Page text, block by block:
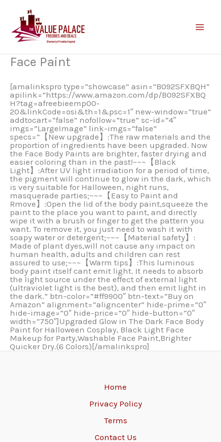
content
Face Paint
[amalinkspro type=”showcase” asin=”B092SFXBQH”
apilink=”https://www.amazon.com/dp/B092SFXBQ
H?tag=afreebieemp00-
20&linkCode=osi&th=1&psc=1″ new-window=”true”
addtocart=”false” nofollow=”true” sc-id=”4″
imgs=”LargeImage” link-imgs=”false”
specs=”【New upgrade】:The raw materials and the
proportion of ingredients have been upgraded. Now
the Face Body Paints are brighter, faster drying and
easier coloring than in the past!~~~【Black
Light】:After UV light irradiation for a period of time,
the pigment will continue to glow in the dark, which
is very suitable for Halloween, night runs,
masquerade parties;~~~【Easy to Paint and
Rmove】:Open the lid of the body paint,squeeze the
paint to the place you want to paint, and directly
wipe it with a brush or finger to get the pattern you
want. To remove it, you just need to wash it with
soapy water or detergent;~~~【Material safety】:
Made of plant dyes,will not cause any impact on
human health, adults and children can rest
assured to use;~~~【Warm tips】:This luminous
body paint itself cant emit light. It needs to absorb
the light source under the effect of external light
(ultraviolet light is the best), and then emit light in
the dark.” btn-color=”#ff9900″ btn-text=”Buy on
Amazon” alignment=”aligncenter” hide-prime=”0″
hide-image=”0″ hide-price=”0″ hide-button=”0″
width=”750″]Upgraded Glow in The Dark Face Body
Paint for Halloween Cosplay, Black Light Face
Makeup for Party,Washable Face Paint,Brighter
Quicker Dry.(6 Colors)[/amalinkspro]
Home
Privacy Policy
Terms
Contact Us